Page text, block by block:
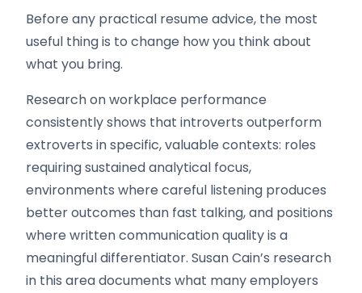
Before any practical resume advice, the most
useful thing is to change how you think about
what you bring.
Research on workplace performance
consistently shows that introverts outperform
extroverts in specific, valuable contexts: roles
requiring sustained analytical focus,
environments where careful listening produces
better outcomes than fast talking, and positions
where written communication quality is a
meaningful differentiator. Susan Cain’s research
in this area documents what many employers